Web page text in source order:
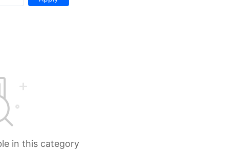
in this category